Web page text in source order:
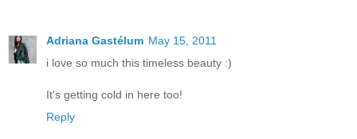
Adriana Gastélum May 15, 2011
i love so much this timeless beauty :)
It's getting cold in here too!
Reply